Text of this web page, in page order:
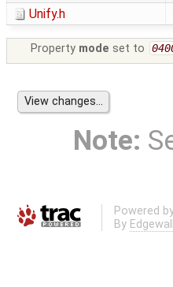
Unify.h
Property mode set to
Note:
Powered
By